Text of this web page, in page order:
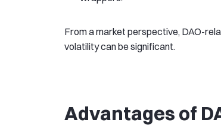
From a market perspective, DAO-
volatility can be significant.
Advantages of